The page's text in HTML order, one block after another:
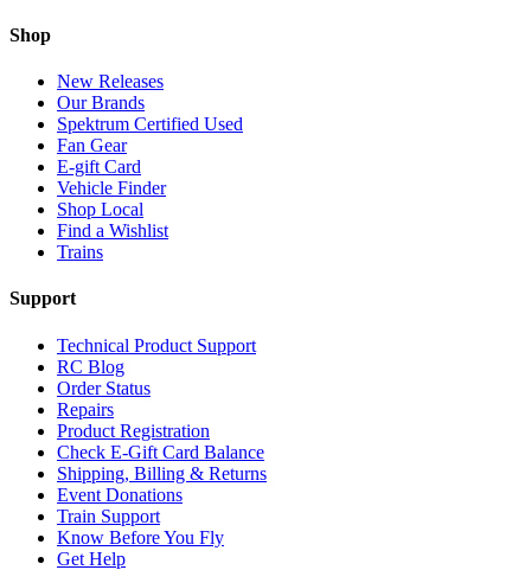
Shop
New Releases
Our Brands
Spektrum Certified Used
Fan Gear
E-gift Card
Vehicle Finder
Shop Local
Find a Wishlist
Trains
Support
Technical Product Support
RC Blog
Order Status
Repairs
Product Registration
Check E-Gift Card Balance
Shipping, Billing & Returns
Event Donations
Train Support
Know Before You Fly
Get Help